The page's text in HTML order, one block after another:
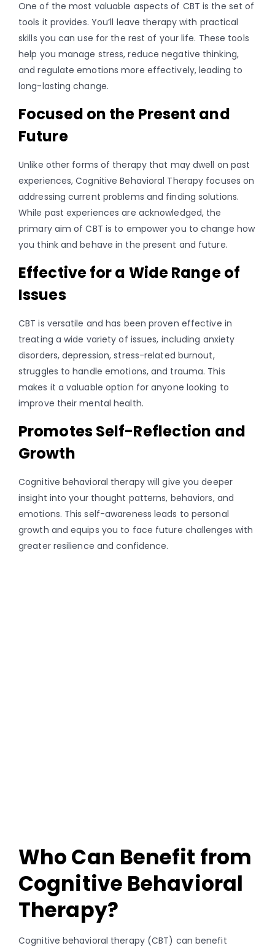
One of the most valuable aspects of CBT is the set of
tools it provides. You’ll leave therapy with practical
skills you can use for the rest of your life. These tools
help you manage stress, reduce negative thinking,
and regulate emotions more effectively, leading to
long-lasting change.
Focused on the Present and
Future
Unlike other forms of therapy that may dwell on past
experiences, Cognitive Behavioral Therapy focuses on
addressing current problems and finding solutions.
While past experiences are acknowledged, the
primary aim of CBT is to empower you to change how
you think and behave in the present and future.
Effective for a Wide Range of
Issues
CBT is versatile and has been proven effective in
treating a wide variety of issues, including anxiety
disorders, depression, stress-related burnout,
struggles to handle emotions, and trauma. This
makes it a valuable option for anyone looking to
improve their mental health.
Promotes Self-Reflection and
Growth
Cognitive behavioral therapy will give you deeper
insight into your thought patterns, behaviors, and
emotions. This self-awareness leads to personal
growth and equips you to face future challenges with
greater resilience and confidence.
Who Can Benefit from
Cognitive Behavioral
Therapy?
Cognitive behavioral therapy (CBT) can benefit